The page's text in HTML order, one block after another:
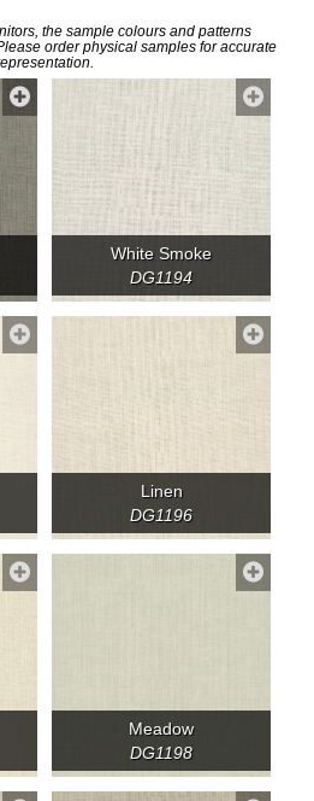
the sample colours and patterns
order physical samples for accurate
White Smoke
DG1194
Linen
DG1196
Meadow
DG1198